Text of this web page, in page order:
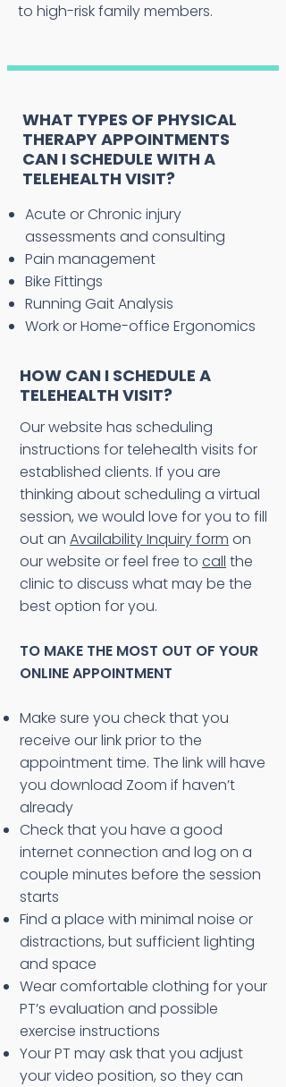
to high-risk family members.
WHAT TYPES OF PHYSICAL
THERAPY APPOINTMENTS
CAN I SCHEDULE WITH A
TELEHEALTH VISIT?
Acute or Chronic injury
assessments and consulting
Pain management
Bike Fittings
Running Gait Analysis
Work or Home-office Ergonomics
HOW CAN I SCHEDULE A
TELEHEALTH VISIT?
Our website has scheduling
instructions for telehealth visits for
established clients. If you are
thinking about scheduling a virtual
session, we would love for you to fill
out an Availability Inquiry form on
our website or feel free to call the
clinic to discuss what may be the
best option for you.
TO MAKE THE MOST OUT OF YOUR
ONLINE APPOINTMENT
Make sure you check that you
receive our link prior to the
appointment time. The link will have
you download Zoom if haven’t
already
Check that you have a good
internet connection and log on a
couple minutes before the session
starts
Find a place with minimal noise or
distractions, but sufficient lighting
and space
Wear comfortable clothing for your
PT’s evaluation and possible
exercise instructions
Your PT may ask that you adjust
your video position, so they can